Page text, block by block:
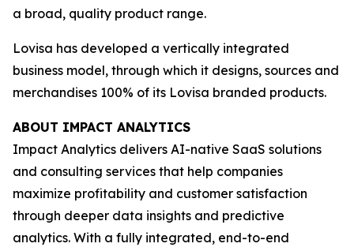
a broad, quality product range.
Lovisa has developed a vertically integrated
business model, through which it designs, sources and
merchandises 100% of its Lovisa branded products.
ABOUT IMPACT ANALYTICS
Impact Analytics delivers AI-native SaaS solutions
and consulting services that help companies
maximize profitability and customer satisfaction
through deeper data insights and predictive
analytics. With a fully integrated, end-to-end